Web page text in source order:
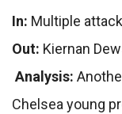
In: Multiple
Out: Kiernan
Analysis:
Chelsea young